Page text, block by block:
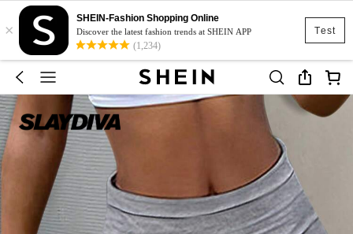
Test
×
SHEIN-Fashion Shopping Online
Discover the latest fashion trends at SHEIN APP
(1,234)